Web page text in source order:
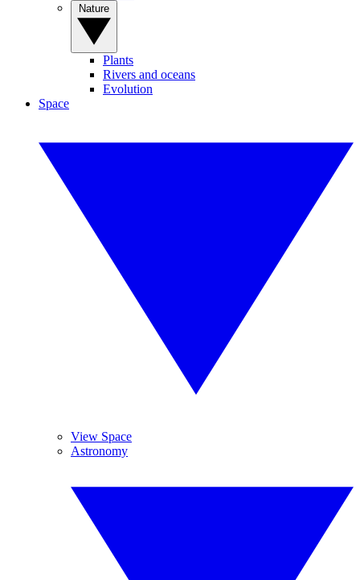
Plants
Rivers and oceans
Evolution
Space
View Space
Astronomy